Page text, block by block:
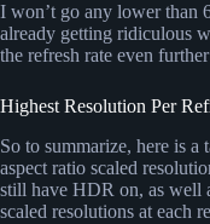
I won’t go any lower than
already getting ridiculous
the refresh rate even
Highest Resolution Per
So to summarize, here is
aspect ratio scaled
still have HDR on, as well
scaled resolutions at each